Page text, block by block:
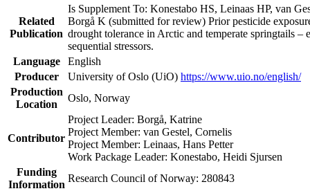
Related
Publication
Is Supplement To: Konestabo HS, Leinaas HP, van
Borgå K (submitted for review) Prior pesticide
drought tolerance in Arctic and temperate springtails –
sequential stressors.
Language
English
Producer
University of Oslo (UiO) https://www.uio.no/english/
Production
Location
Oslo, Norway
Contributor
Project Leader: Borgå, Katrine
Project Member: van Gestel, Cornelis
Project Member: Leinaas, Hans Petter
Work Package Leader: Konestabo, Heidi Sjursen
Funding
Information
Research Council of Norway: 280843